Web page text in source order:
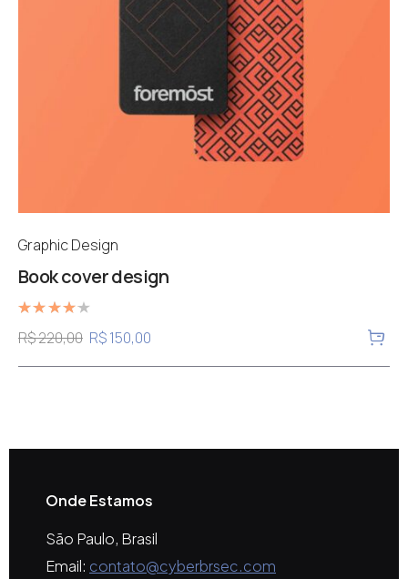
Graphic Design
Book cover design
4.00
out of 5
R$220,00 R$150,00
Onde Estamos
São Paulo, Brasil
Email: contato@cyberbrsec.com